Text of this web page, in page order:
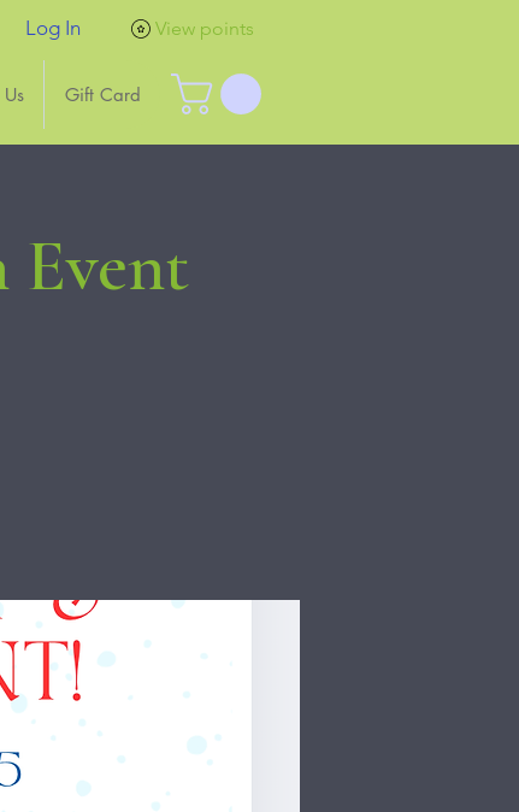
Log In View points
Gift Card